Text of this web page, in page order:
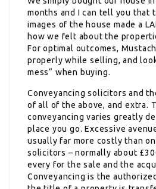
months and I can tell you that
images of the house made a
how we felt about the
For optimal outcomes,
properly while selling, and
mess“ when buying.
Conveyancing solicitors and
of all of the above, and extra.
conveyancing varies greatly
place you go. Excessive
usually far more costly than
solicitors – normally about
every for the sale and the
Conveyancing is the